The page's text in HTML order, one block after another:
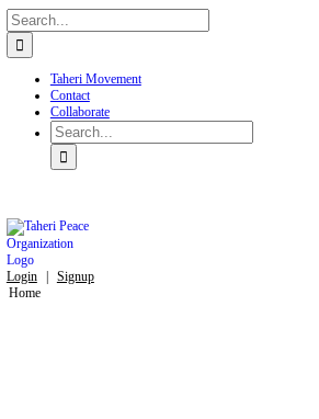
Skip
to
content
Search
for:
Taheri Movement
Contact
Collaborate
Search
for:
Login
Signup
Home